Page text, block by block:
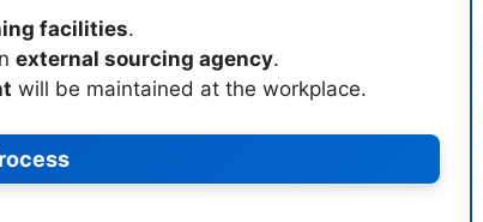
facilities.
external sourcing agency.
will be maintained at the workplace.